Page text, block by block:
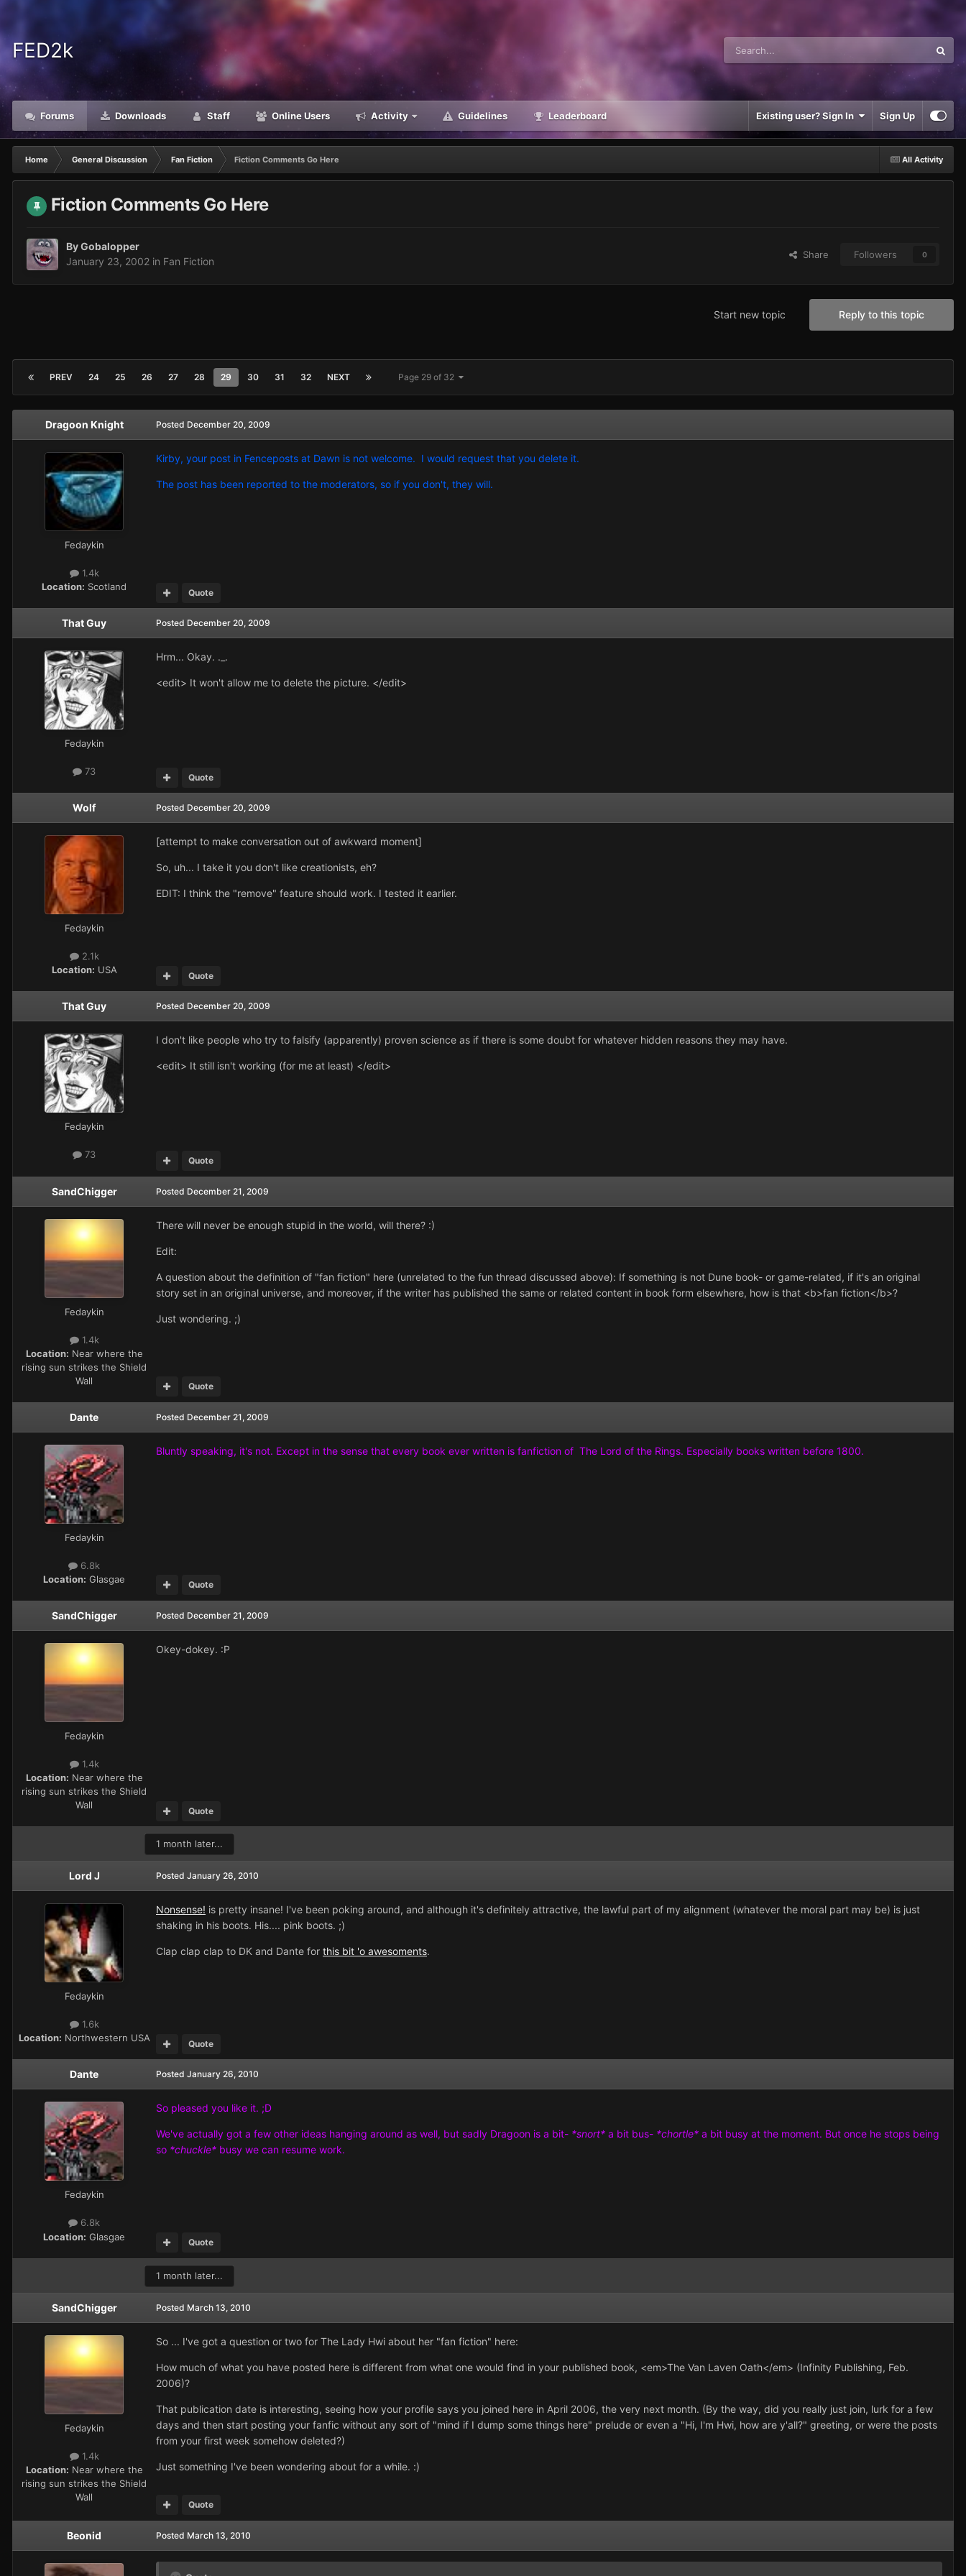
FED2k
Forums Downloads Staff Online Users Activity Guidelines Leaderboard Existing user? Sign In Sign Up
All Activity
Home General Discussion Fan Fiction Fiction Comments Go Here
Fiction Comments Go Here
ByGobalopper
January 23, 2002 in Fan Fiction
Share Followers 0
Reply to this topic
Start new topic
PREV 24 25 26 27 28 29 30 31 32 NEXT Page 29 of 32
Dragoon Knight
Fedaykin
1.4k
Location: Scotland
Posted December 20, 2009
Kirby, your post in Fenceposts at Dawn is not welcome. I would request that you delete it.
The post has been reported to the moderators, so if you don't, they will.
Quote
That Guy
Fedaykin
73
Posted December 20, 2009
Hrm... Okay. ._.
<edit> It won't allow me to delete the picture. </edit>
Quote
Wolf
Fedaykin
2.1k
Location: USA
Posted December 20, 2009
[attempt to make conversation out of awkward moment]
So, uh... I take it you don't like creationists, eh?
EDIT: I think the "remove" feature should work. I tested it earlier.
Quote
That Guy
Fedaykin
73
Posted December 20, 2009
I don't like people who try to falsify (apparently) proven science as if there is some doubt for whatever hidden reasons they may have.
<edit> It still isn't working (for me at least) </edit>
Quote
SandChigger
Fedaykin
1.4k
Location: Near where the
rising sun strikes the Shield
Wall
Posted December 21, 2009
There will never be enough stupid in the world, will there? :)
Edit:
A question about the definition of "fan fiction" here (unrelated to the fun thread discussed above): If something is not Dune book- or game-related, if it's an original
story set in an original universe, and moreover, if the writer has published the same or related content in book form elsewhere, how is that <b>fan fiction</b>?
Just wondering. ;)
Quote
Dante
Fedaykin
6.8k
Location: Glasgae
Posted December 21, 2009
Bluntly speaking, it's not. Except in the sense that every book ever written is fanfiction of The Lord of the Rings. Especially books written before 1800.
Quote
SandChigger
Fedaykin
1.4k
Location: Near where the
rising sun strikes the Shield
Wall
Posted December 21, 2009
Okey-dokey. :P
Quote
1 month later...
Lord J
Fedaykin
1.6k
Location: Northwestern USA
Posted January 26, 2010
Nonsense! is pretty insane! I've been poking around, and although it's definitely attractive, the lawful part of my alignment (whatever the moral part may be) is just
shaking in his boots. His.... pink boots. ;)
Clap clap clap to DK and Dante for this bit 'o awesoments.
Quote
Dante
Fedaykin
6.8k
Location: Glasgae
Posted January 26, 2010
So pleased you like it. ;D
We've actually got a few other ideas hanging around as well, but sadly Dragoon is a bit- *snort* a bit bus- *chortle* a bit busy at the moment. But once he stops being
so *chuckle* busy we can resume work.
Quote
1 month later...
SandChigger
Fedaykin
1.4k
Location: Near where the
rising sun strikes the Shield
Wall
Posted March 13, 2010
So ... I've got a question or two for The Lady Hwi about her "fan fiction" here:
How much of what you have posted here is different from what one would find in your published book, <em>The Van Laven Oath</em> (Infinity Publishing, Feb.
2006)?
That publication date is interesting, seeing how your profile says you joined here in April 2006, the very next month. (By the way, did you really just join, lurk for a few
days and then start posting your fanfic without any sort of "mind if I dump some things here" prelude or even a "Hi, I'm Hwi, how are y'all?" greeting, or were the posts
from your first week somehow deleted?)
Just something I've been wondering about for a while. :)
Quote
Beonid Posted March 13, 2010